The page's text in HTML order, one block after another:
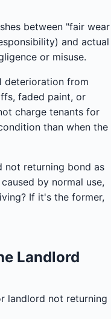
between "fair wear
and actual
or misuse.
deterioration from
faded paint, or
charge tenants for
than when the
not returning bond as
by normal use,
If it's the former,
Landlord
landlord not returning